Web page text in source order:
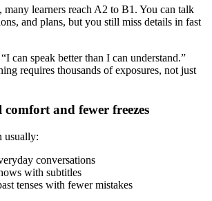
many learners reach A2 to B1. You can talk
and plans, but you still miss details in fast
can speak better than I can understand.”
requires thousands of exposures, not just
comfort and fewer freezes
usually:
conversations
with subtitles
tenses with fewer mistakes